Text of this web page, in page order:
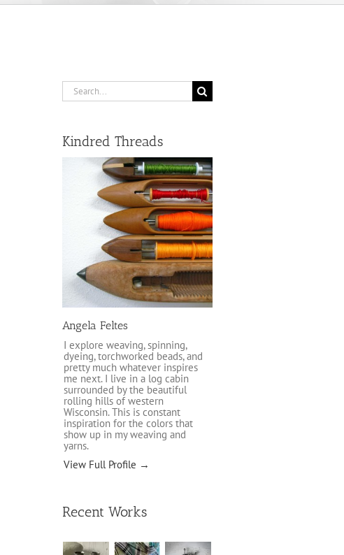
Search
for:
Kindred Threads
Angela Feltes
I explore weaving, spinning,
dyeing, torchworked beads, and
pretty much whatever inspires
me next. I live in a log cabin
surrounded by the beautiful
rolling hills of western
Wisconsin. This is constant
inspiration for the colors that
show up in my weaving and
yarns.
View Full Profile →
Recent Works